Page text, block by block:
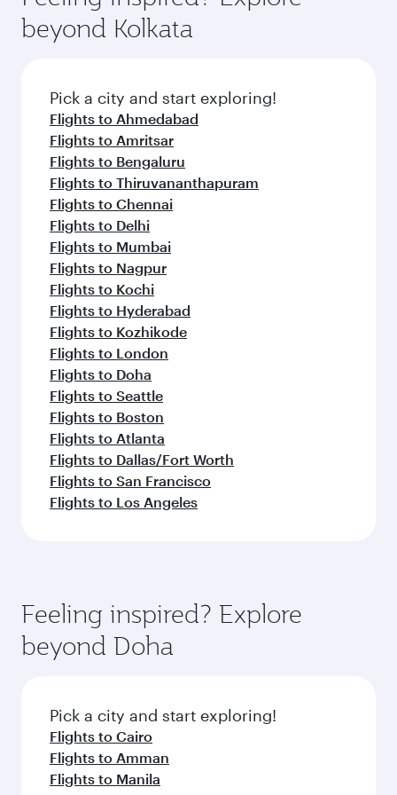
soft blanket and pillow. Explore thousands of
entertainment options on Oryx One including
fresh ingredients and inspired by global
flavours.
beyond Kolkata
Pick a city and start exploring!
Flights to Ahmedabad
Flights to Amritsar
Flights to Bengaluru
Flights to Thiruvananthapuram
Flights to Chennai
Flights to Delhi
Flights to Mumbai
Flights to Nagpur
Flights to Kochi
Flights to Hyderabad
Flights to Kozhikode
Flights to London
Flights to Doha
Flights to Seattle
Flights to Boston
Flights to Atlanta
Flights to Dallas/Fort Worth
Flights to San Francisco
Flights to Los Angeles
Feeling inspired? Explore
beyond Doha
Pick a city and start exploring!
Flights to Cairo
Flights to Amman
Flights to Manila